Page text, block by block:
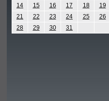
14
15 16 17 18
19
21
22 23 24 25
26
28
29 30 31